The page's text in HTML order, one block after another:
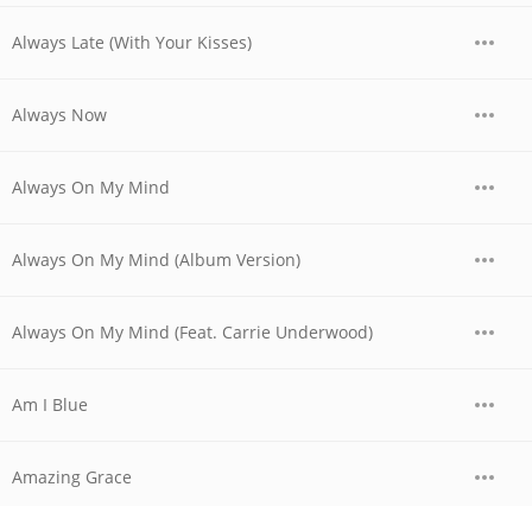
Always Late (With Your Kisses)
Always Now
Always On My Mind
Always On My Mind (Album Version)
Always On My Mind (Feat. Carrie Underwood)
Am I Blue
Amazing Grace